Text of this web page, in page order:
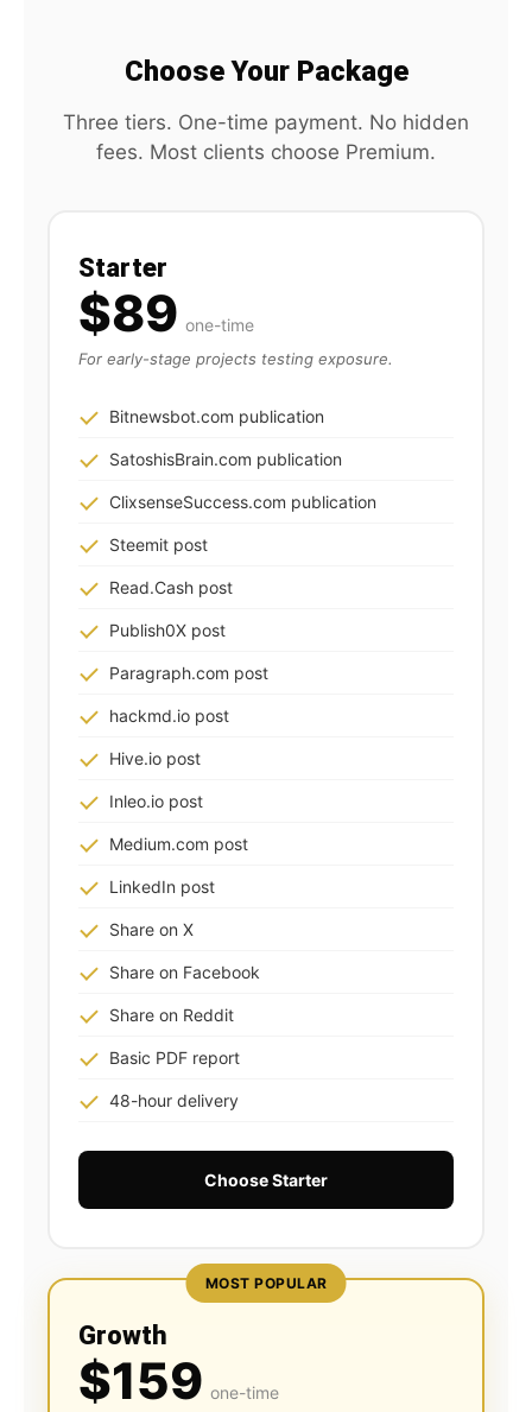
Choose Your Package
Three tiers. One-time payment. No hidden
fees. Most clients choose Premium.
Starter
$89 one-time
For early-stage projects testing exposure.
Bitnewsbot.com publication
SatoshisBrain.com publication
ClixsenseSuccess.com publication
Steemit post
Read.Cash post
Publish0X post
Paragraph.com post
hackmd.io post
Hive.io post
Inleo.io post
Medium.com post
LinkedIn post
Share on X
Share on Facebook
Share on Reddit
Basic PDF report
48-hour delivery
Choose Starter
MOST POPULAR
Growth
$159 one-time